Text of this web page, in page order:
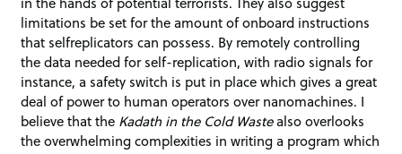
limitations be set for the amount of onboard instructions
that selfreplicators can possess. By remotely controlling
the data needed for self-replication, with radio signals for
instance, a safety switch is put in place which gives a great
deal of power to human operators over nanomachines. I
believe that the Kadath in the Cold Wastealso overlooks
the overwhelming complexities in writing a program which